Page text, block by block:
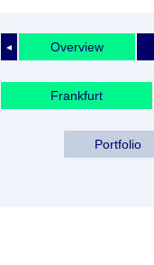
◄ Overview
Frankfurt
Portfolio